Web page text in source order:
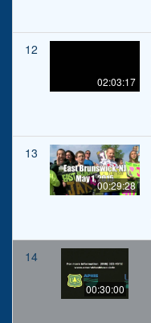
12
02:03:17
13
00:29:28
14
00:30:00